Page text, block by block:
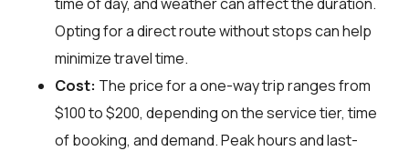
Opting for a direct route without stops can help
minimize travel time.
Cost: The price for a one-way trip ranges from
$100 to $200, depending on the service tier, time
of booking, and demand. Peak hours and last-